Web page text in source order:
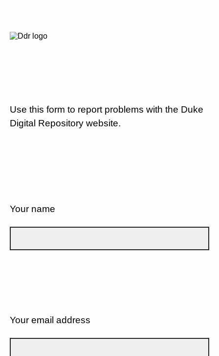
Use this form to report problems with the Duke
Digital Repository website.
Your name
Your email address